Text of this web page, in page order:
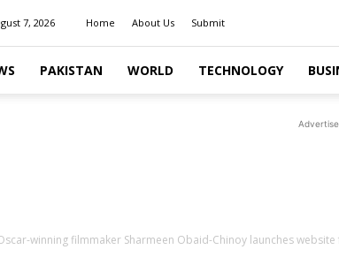
7, 2026 Home About Us Submit
PAKISTAN WORLD TECHNOLOGY
winning filmmaker Sharmeen Obaid-Chinoy launches